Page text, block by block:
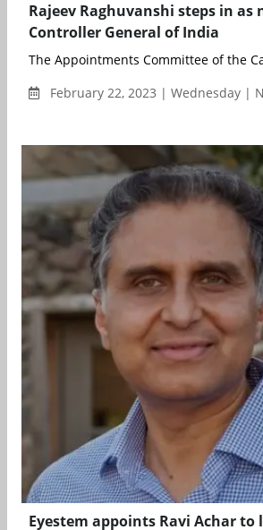
Rajeev Raghuvanshi steps in as
Controller General of India
The Appointments Committee of the
February 22, 2023 | Wednesday |
Eyestem appoints Ravi Achar to